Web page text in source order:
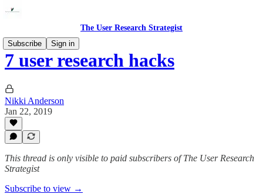
The User Research Strategist
Subscribe
Sign in
7 user research hacks
Nikki Anderson
Jan 22, 2019
This thread is only visible to paid subscribers of The User Research
Strategist
Subscribe to view →